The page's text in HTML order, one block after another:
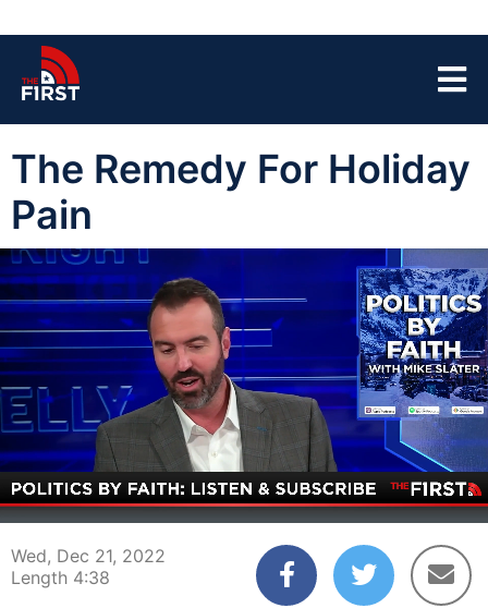
The Remedy For Holiday
Pain
00:04 04:38
Wed, Dec 21, 2022
Length 4:38